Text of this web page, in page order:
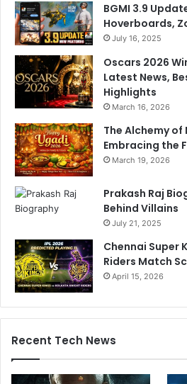
BGMI 3.9
Hoverboards,
July 16, 2025
Oscars 2026
Latest News,
Highlights
March 16, 2026
The Alchemy of
Embracing the
March 19, 2026
Prakash Raj
Behind Villains
July 21, 2025
Chennai Super
Riders Match
April 15, 2026
Recent Tech News